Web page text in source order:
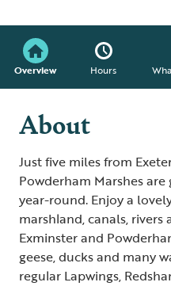
Overview Hours
About
Just five miles from
Powderham Marshes
year-round. Enjoy a
marshland, canals,
Exminster and
geese, ducks and many
regular Lapwings,